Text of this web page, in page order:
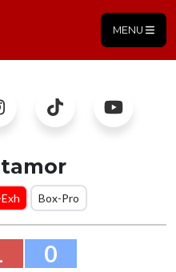
MENU
Box-Pro
0